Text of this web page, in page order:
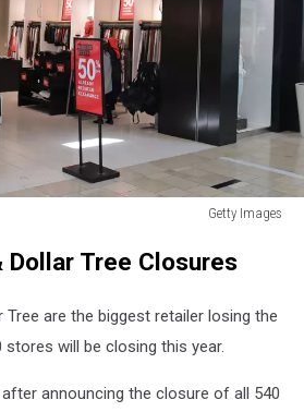
Getty Images
Dollar Tree Closures
Tree are the biggest retailer losing the
stores will be closing this year.
announcing the closure of all 540